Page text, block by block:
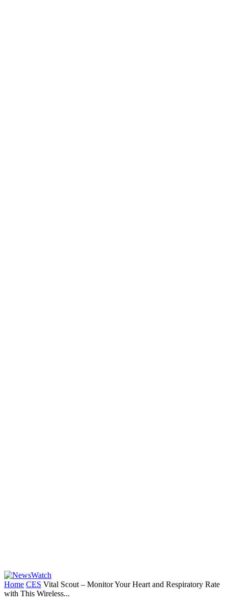
Home CES Vital Scout – Monitor Your Heart and Respiratory Rate
with This Wireless...